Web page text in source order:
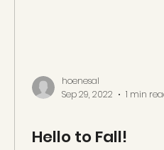
hoenesal
Sep 29, 2022
1 min
Hello to Fall!